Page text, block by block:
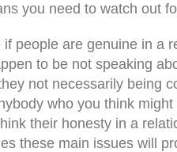
you need to watch out
people are genuine in a
to be not speaking
not necessarily being
who you think
their honesty in a
these main issues will